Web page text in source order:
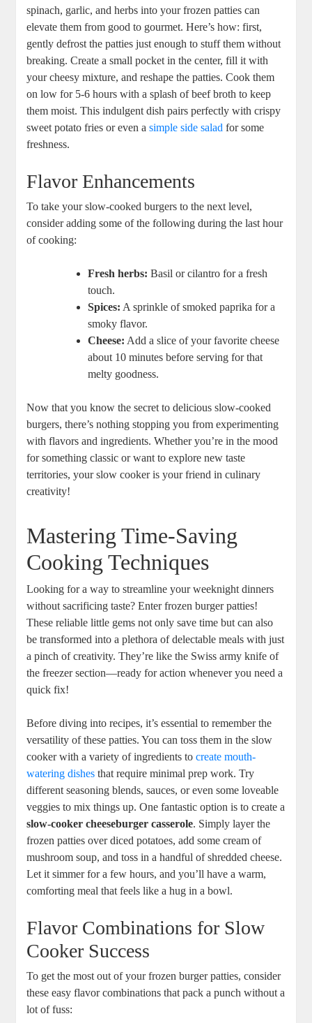
spinach, garlic, and herbs into your frozen patties can
elevate them from good to gourmet. Here’s how: first,
gently defrost the patties just enough to stuff them without
breaking. Create a small pocket in the center, fill it with
your cheesy mixture, and reshape the patties. Cook them
on low for 5-6 hours with a splash of beef broth to keep
them moist. This indulgent dish pairs perfectly with crispy
sweet potato fries or even asimple side salad for some
freshness.
Flavor Enhancements
To take your slow-cooked burgers to the next level,
consider adding some of the following during the last hour
of cooking:
Fresh herbs: Basil or cilantro for a fresh
touch.
Spices: A sprinkle of smoked paprika for a
smoky flavor.
Cheese: Add a slice of your favorite cheese
about 10 minutes before serving for that
melty goodness.
Now that you know the secret to delicious slow-cooked
burgers, there’s nothing stopping you from experimenting
with flavors and ingredients. Whether you’re in the mood
for something classic or want to explore new taste
territories, your slow cooker is your friend in culinary
creativity!
Mastering Time-Saving
Cooking Techniques
Looking for a way to streamline your weeknight dinners
without sacrificing taste? Enter frozen burger patties!
These reliable little gems not only save time but can also
be transformed into a plethora of delectable meals with just
a pinch of creativity. They’re like the Swiss army knife of
the freezer section—ready for action whenever you need a
quick fix!
Before diving into recipes, it’s essential to remember the
versatility of these patties. You can toss them in the slow
cooker with a variety of ingredients tocreate mouth-
watering dishes that require minimal prep work. Try
different seasoning blends, sauces, or even some loveable
veggies to mix things up. One fantastic option is to create a
slow-cooker cheeseburger casserole. Simply layer the
frozen patties over diced potatoes, add some cream of
mushroom soup, and toss in a handful of shredded cheese.
Let it simmer for a few hours, and you’ll have a warm,
comforting meal that feels like a hug in a bowl.
Flavor Combinations for Slow
Cooker Success
To get the most out of your frozen burger patties, consider
these easy flavor combinations that pack a punch without a
lot of fuss: